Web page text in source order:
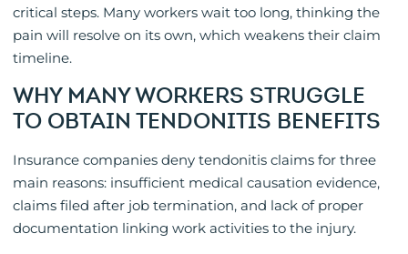
critical steps. Many workers wait too long, thinking the
pain will resolve on its own, which weakens their claim
timeline.
WHY MANY WORKERS STRUGGLE
TO OBTAIN TENDONITIS BENEFITS
Insurance companies deny tendonitis claims for three
main reasons: insufficient medical causation evidence,
claims filed after job termination, and lack of proper
documentation linking work activities to the injury.